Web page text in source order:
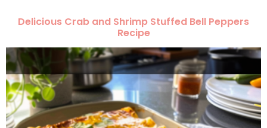
Delicious Crab and Shrimp Stuffed Bell Peppers
Recipe